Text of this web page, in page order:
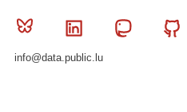
Bluesky Linkedin
info@data.public.lu